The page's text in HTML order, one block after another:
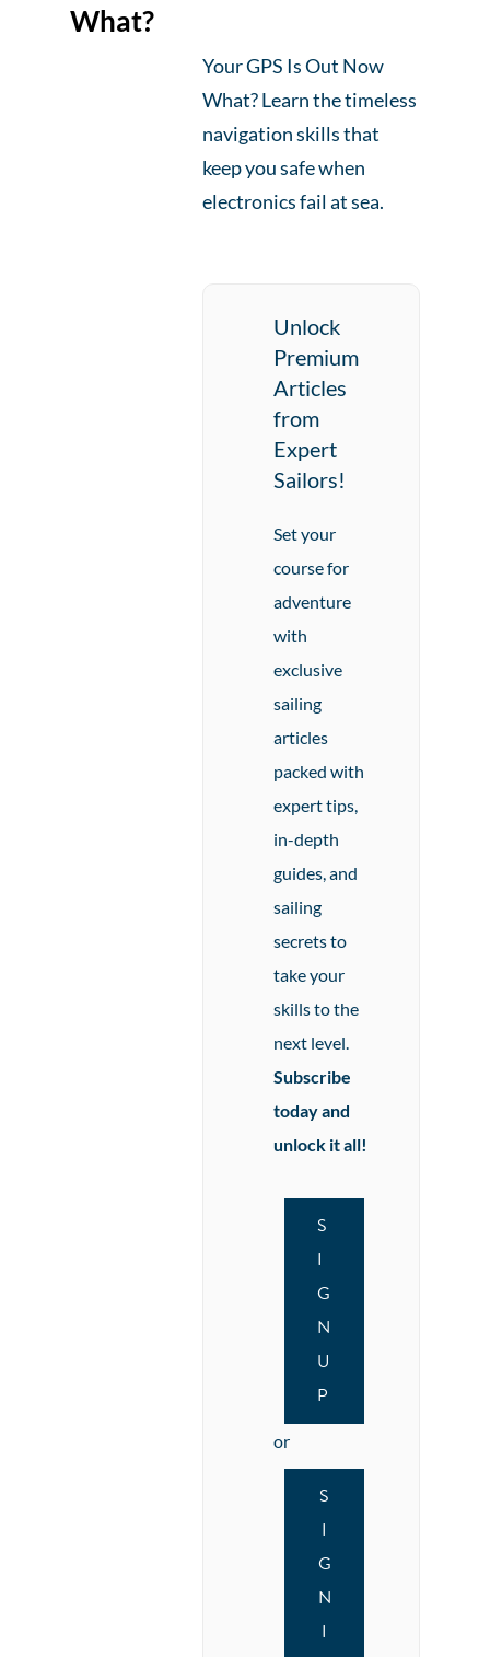
What?
Your GPS Is Out Now
What? Learn the timeless
navigation skills that
keep you safe when
electronics fail at sea.
Unlock
Premium
Articles
from
Expert
Sailors!
Set your
course for
adventure
with
exclusive
sailing
articles
packed with
expert tips,
in-depth
guides, and
sailing
secrets to
take your
skills to the
next level.
Subscribe
today and
unlock it all!
S
I
G
N
U
P
or
S
I
G
N
I